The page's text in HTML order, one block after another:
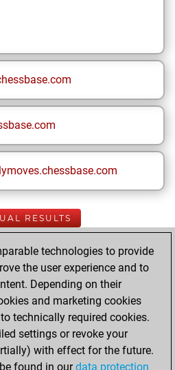
RESULTS
App
played 31
technologies to provide
the user experience and to
Depending on their
and marketing cookies
technically required cookies.
settings or revoke your
with effect for the future.
found in ourdata protection